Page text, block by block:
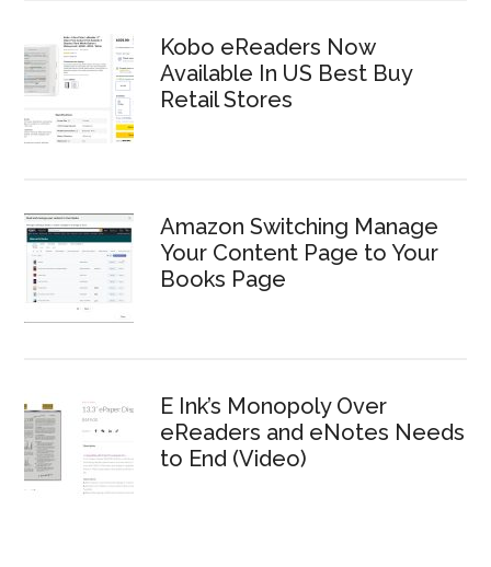
Kobo eReaders Now
Available In US Best Buy
Retail Stores
Amazon Switching Manage
Your Content Page to Your
Books Page
E Ink’s Monopoly Over
eReaders and eNotes Needs
to End (Video)